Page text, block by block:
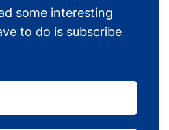
some interesting
to do is subscribe